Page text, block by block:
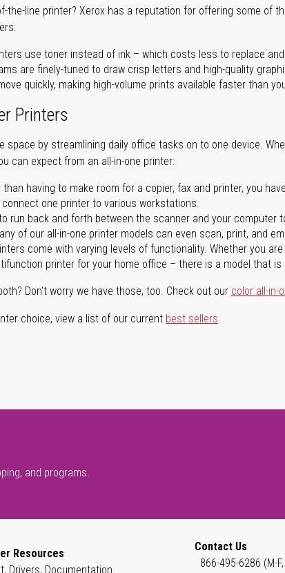
the-line printer? Xerox has a reputation for offering some of
use toner instead of ink – which costs less to replace
are finely-tuned to draw crisp letters and high-quality
quickly, making high-volume prints available faster than
Printers
space by streamlining daily office tasks on to one device.
can expect from an all-in-one printer:
than having to make room for a copier, fax and printer, you
one printer to various workstations.
run back and forth between the scanner and your computer
of our all-in-one printer models can even scan, print, and
come with varying levels of functionality. Whether you
printer for your home office – there is a model that is
Don't worry we have those, too. Check out our color all-in-
choice, view a list of our current best sellers.
and programs.
Resources
Drivers, Documentation
Contact Us
866-495-6286 (M-